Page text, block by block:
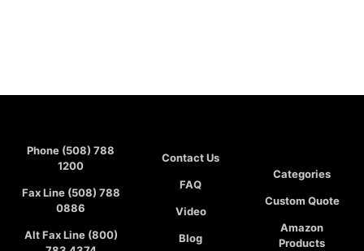
Phone (508) 788
1200
Fax Line (508) 788
0886
Alt Fax Line (800)
Contact Us
FAQ
Video
Blog
Categories
Custom Quote
Amazon
Products